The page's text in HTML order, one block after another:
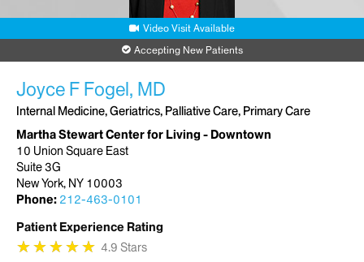
Video Visit Available
Accepting New Patients
Joyce F Fogel, MD
Internal Medicine, Geriatrics, Palliative Care, Primary Care
Martha Stewart Center for Living - Downtown
10 Union Square East
Suite 3G
New York, NY 10003
Phone: 212-463-0101
Patient Experience Rating
★
★★
★★
★★
★★
★ 4.9 Stars